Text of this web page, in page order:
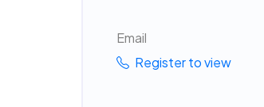
Email
Register to view